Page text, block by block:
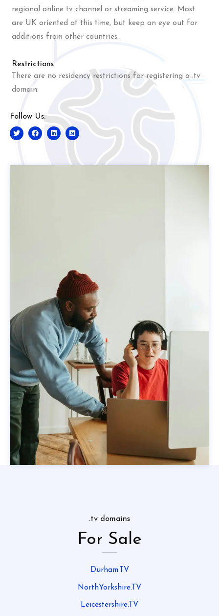
regional online tv channel or streaming service. Most
are UK oriented at this time, but keep an eye out for
additions from other countries.
Restrictions
There are no residency restrictions for registering a .tv
domain.
Follow Us:
.tv domains
For Sale
Durham.TV
NorthYorkshire.TV
Leicestershire.TV